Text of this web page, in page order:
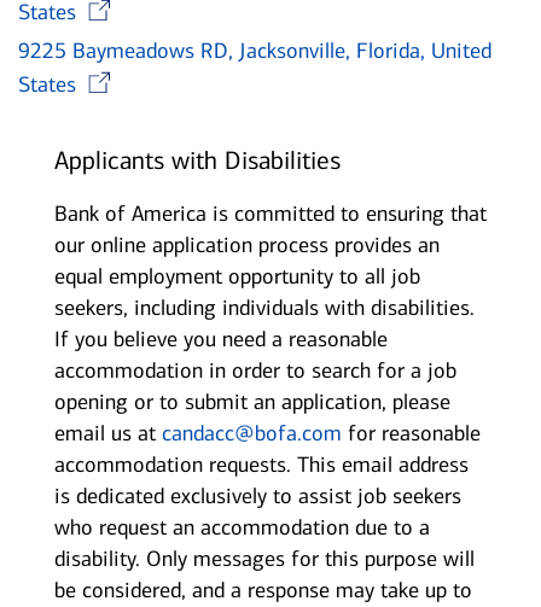
States
9225 Baymeadows RD, Jacksonville, Florida, United
States
Applicants with Disabilities
Bank of America is committed to ensuring that
our online application process provides an
equal employment opportunity to all job
seekers, including individuals with disabilities.
If you believe you need a reasonable
accommodation in order to search for a job
opening or to submit an application, please
email us at candacc@bofa.com for reasonable
accommodation requests. This email address
is dedicated exclusively to assist job seekers
who request an accommodation due to a
disability. Only messages for this purpose will
be considered, and a response may take up to